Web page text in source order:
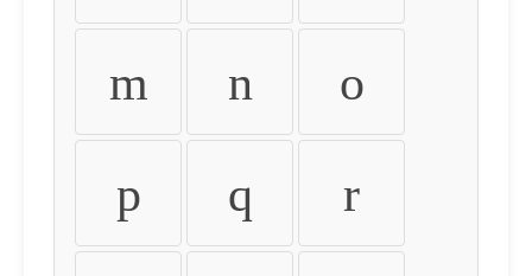
m n o
p q r